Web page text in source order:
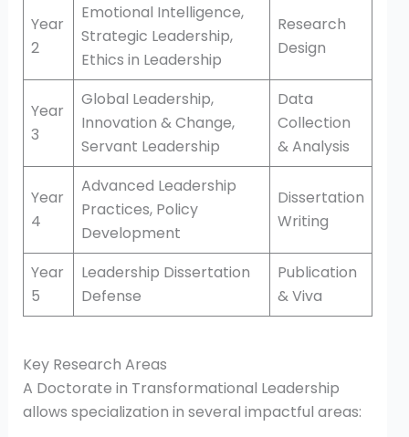
Year
2
Emotional Intelligence,
Strategic Leadership,
Ethics in Leadership
Research
Design
Year
3
Global Leadership,
Innovation & Change,
Servant Leadership
Data
Collection
& Analysis
Year
4
Advanced Leadership
Practices, Policy
Development
Dissertation
Writing
Year
5
Leadership Dissertation
Defense
Publication
& Viva
Key Research Areas
A Doctorate in Transformational Leadership
allows specialization in several impactful areas: